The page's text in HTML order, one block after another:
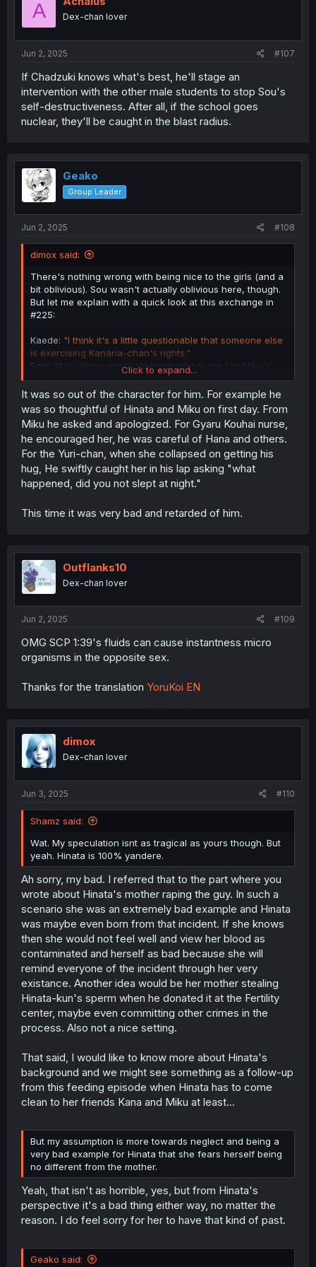
o
A Dex-chan lover
Jun 2, 2025 #107
If Chadzuki knows what's best, he'll stage an
intervention with the other male students to stop Sou's
self-destructiveness. After all, if the school goes
nuclear, they'll be caught in the blast radius.
Geako
Group Leader
Jun 2, 2025 #108
dimox said:
There's nothing wrong with being nice to the girls (and a
bit oblivious). Sou wasn't actually oblivious here, though.
But let me explain with a quick look at this exchange in
#225:
Kaede: "I think it's a little questionable that someone else
is exercising Kanaria-chan's rights."
Sou:
"If it's Kana, she's sleeping next to me [on Miku's
lap]."
Click to expand...
It was so out of the character for him. For example he
was so thoughtful of Hinata and Miku on first day. From
Miku he asked and apologized. For Gyaru Kouhai nurse,
he encouraged her, he was careful of Hana and others.
For the Yuri-chan, when she collapsed on getting his
hug, He swiftly caught her in his lap asking "what
happened, did you not slept at night."
This time it was very bad and retarded of him.
Outflanks10
Dex-chan lover
Jun 2, 2025 #109
OMG SCP 1:39's fluids can cause instantness micro
organisms in the opposite sex.
Thanks for the translation YoruKoi EN
dimox
Dex-chan lover
Jun 3, 2025 #110
Shamz said:
Wat. My speculation isnt as tragical as yours though. But
yeah. Hinata is 100% yandere.
Ah sorry, my bad. I referred that to the part where you
wrote about Hinata's mother raping the guy. In such a
scenario she was an extremely bad example and Hinata
was maybe even born from that incident. If she knows
then she would not feel well and view her blood as
contaminated and herself as bad because she will
remind everyone of the incident through her very
existance. Another idea would be her mother stealing
Hinata-kun's sperm when he donated it at the Fertility
center, maybe even committing other crimes in the
process. Also not a nice setting.
That said, I would like to know more about Hinata's
background and we might see something as a follow-up
from this feeding episode when Hinata has to come
clean to her friends Kana and Miku at least...
But my assumption is more towards neglect and being a
very bad example for Hinata that she fears herself being
no different from the mother.
Yeah, that isn't as horrible, yes, but from Hinata's
perspective it's a bad thing either way, no matter the
reason. I do feel sorry for her to have that kind of past.
Geako said: